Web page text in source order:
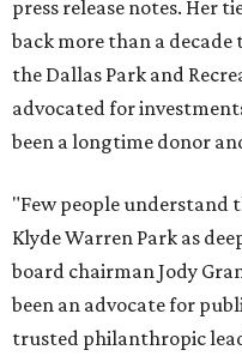
press release notes. Her
back more than a
the Dallas Park and
advocated for
been a longtime donor
"Few people understand
Klyde Warren Park as
board chairman Jody
been an advocate for
trusted philanthropic